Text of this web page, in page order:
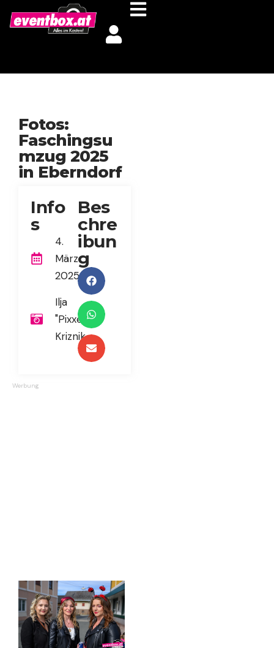
Fotos:
Faschingsu
mzug 2025
in Eberndorf
Info
s
4.
März
2025
Ilja
"Pixxel"
Kriznik
Bes
chre
ibun
g
Werbung